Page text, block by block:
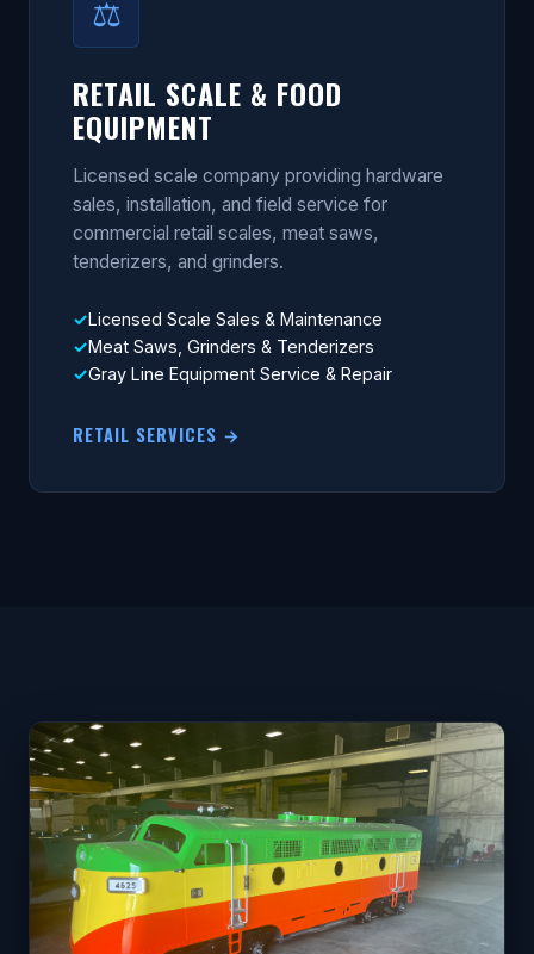
⚖
RETAIL SCALE & FOOD
EQUIPMENT
Licensed scale company providing hardware
sales, installation, and field service for
commercial retail scales, meat saws,
tenderizers, and grinders.
Licensed Scale Sales & Maintenance
Meat Saws, Grinders & Tenderizers
Gray Line Equipment Service & Repair
RETAIL SERVICES →